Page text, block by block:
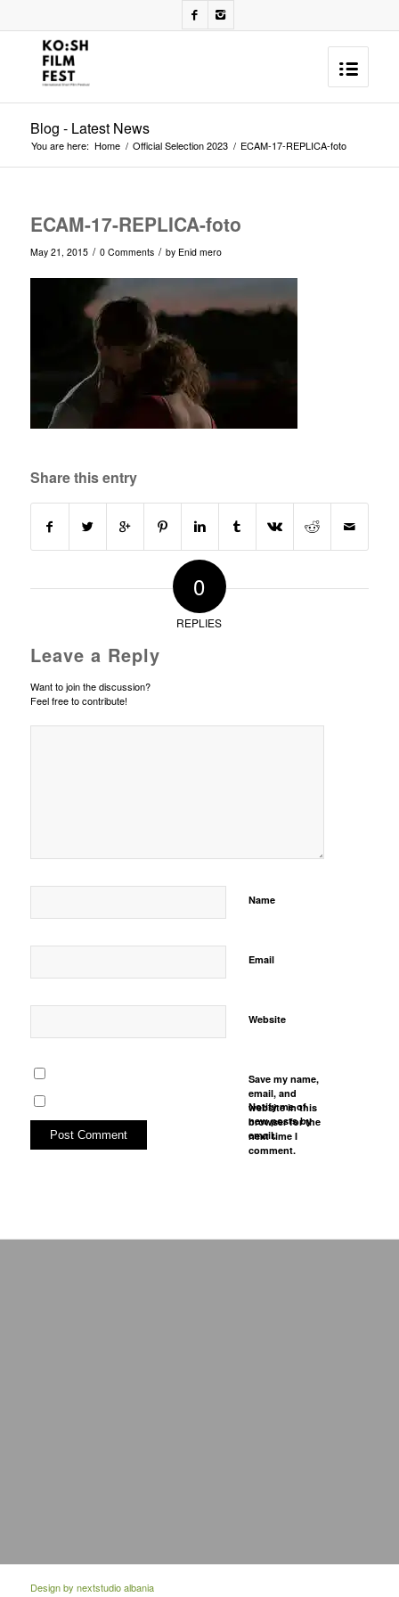
Blog - Latest News
You are here: Home / Official Selection 2023 / ECAM-17-REPLICA-foto
ECAM-17-REPLICA-foto
May 21, 2015 / 0 Comments / by Enid mero
Share this entry
0
REPLIES
Leave a Reply
Want to join the discussion?
Feel free to contribute!
Name
Email
Website
Save my name,
email, and
website in this
browser for the
next time I
comment.
Notify me of
new posts by
email.
Design by nextstudio albania